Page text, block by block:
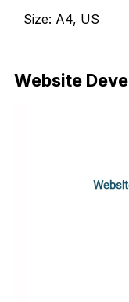
Size: A4, US
Website